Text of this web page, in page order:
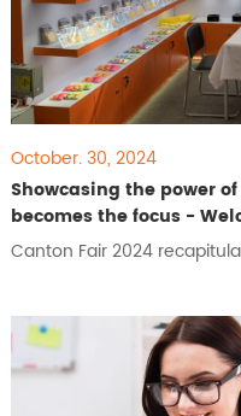
October. 30, 2024
Showcasing the power
becomes the focus -
and Export Fair
Canton Fair 2024